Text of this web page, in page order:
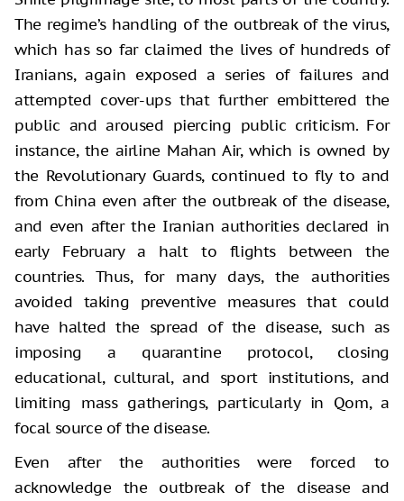
The regime’s handling of the outbreak of the virus,
which has so far claimed the lives of hundreds of
Iranians, again exposed a series of failures and
attempted cover-ups that further embittered the
public and aroused piercing public criticism. For
instance, the airline Mahan Air, which is owned by
the Revolutionary Guards, continued to fly to and
from China even after the outbreak of the disease,
and even after the Iranian authorities declared in
early February a halt to flights between the
countries. Thus, for many days, the authorities
avoided taking preventive measures that could
have halted the spread of the disease, such as
imposing a quarantine protocol, closing
educational, cultural, and sport institutions, and
limiting mass gatherings, particularly in Qom, a
focal source of the disease.
Even after the authorities were forced to
acknowledge the outbreak of the disease and